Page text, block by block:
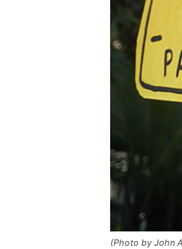
(Photo by John